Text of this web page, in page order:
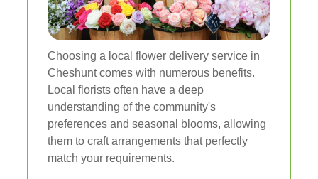
Choosing a local flower delivery service in
Cheshunt comes with numerous benefits.
Local florists often have a deep
understanding of the community's
preferences and seasonal blooms, allowing
them to craft arrangements that perfectly
match your requirements.